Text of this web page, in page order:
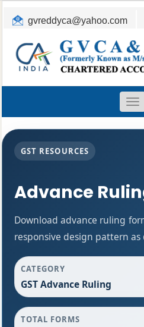
gvreddyca@yahoo.com
GST RESOURCES
Advance
Download advance ruling
responsive design pattern
CATEGORY
GST Advance Ruling
TOTAL FORMS